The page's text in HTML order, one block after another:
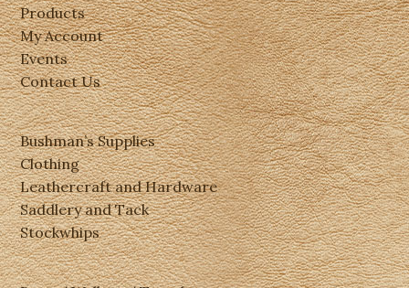
Products
My Account
Events
Contact Us
Bushman’s Supplies
Clothing
Leathercraft and Hardware
Saddlery and Tack
Stockwhips